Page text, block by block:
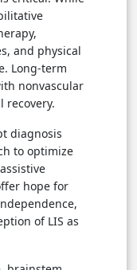
and physical
Long-term
nonvascular
recovery.
diagnosis
to optimize
hope for
of LIS as